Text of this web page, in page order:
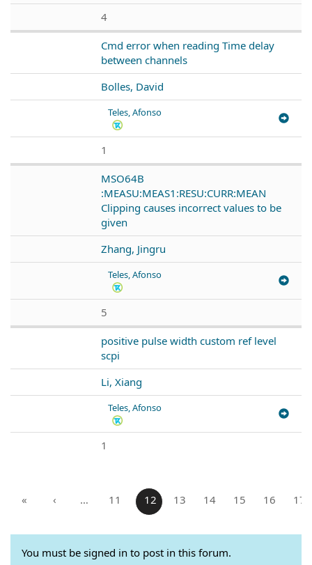
4
Cmd error when reading Time delay
between channels
Bolles, David
Teles, Afonso
1
MSO64B
:MEASU:MEAS1:RESU:CURR:MEAN
Clipping causes incorrect values to be
given
Zhang, Jingru
Teles, Afonso
5
positive pulse width custom ref level
scpi
Li, Xiang
Teles, Afonso
1
« ‹ … 11 12 13 14 15 16 17
You must be signed in to post in this forum.